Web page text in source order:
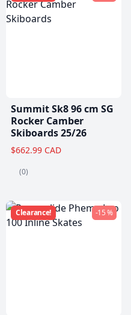
Summit Sk8 96 cm SG
Rocker Camber
Skiboards 25/26
$662.99 CAD
(0)
Clearance! -15 %